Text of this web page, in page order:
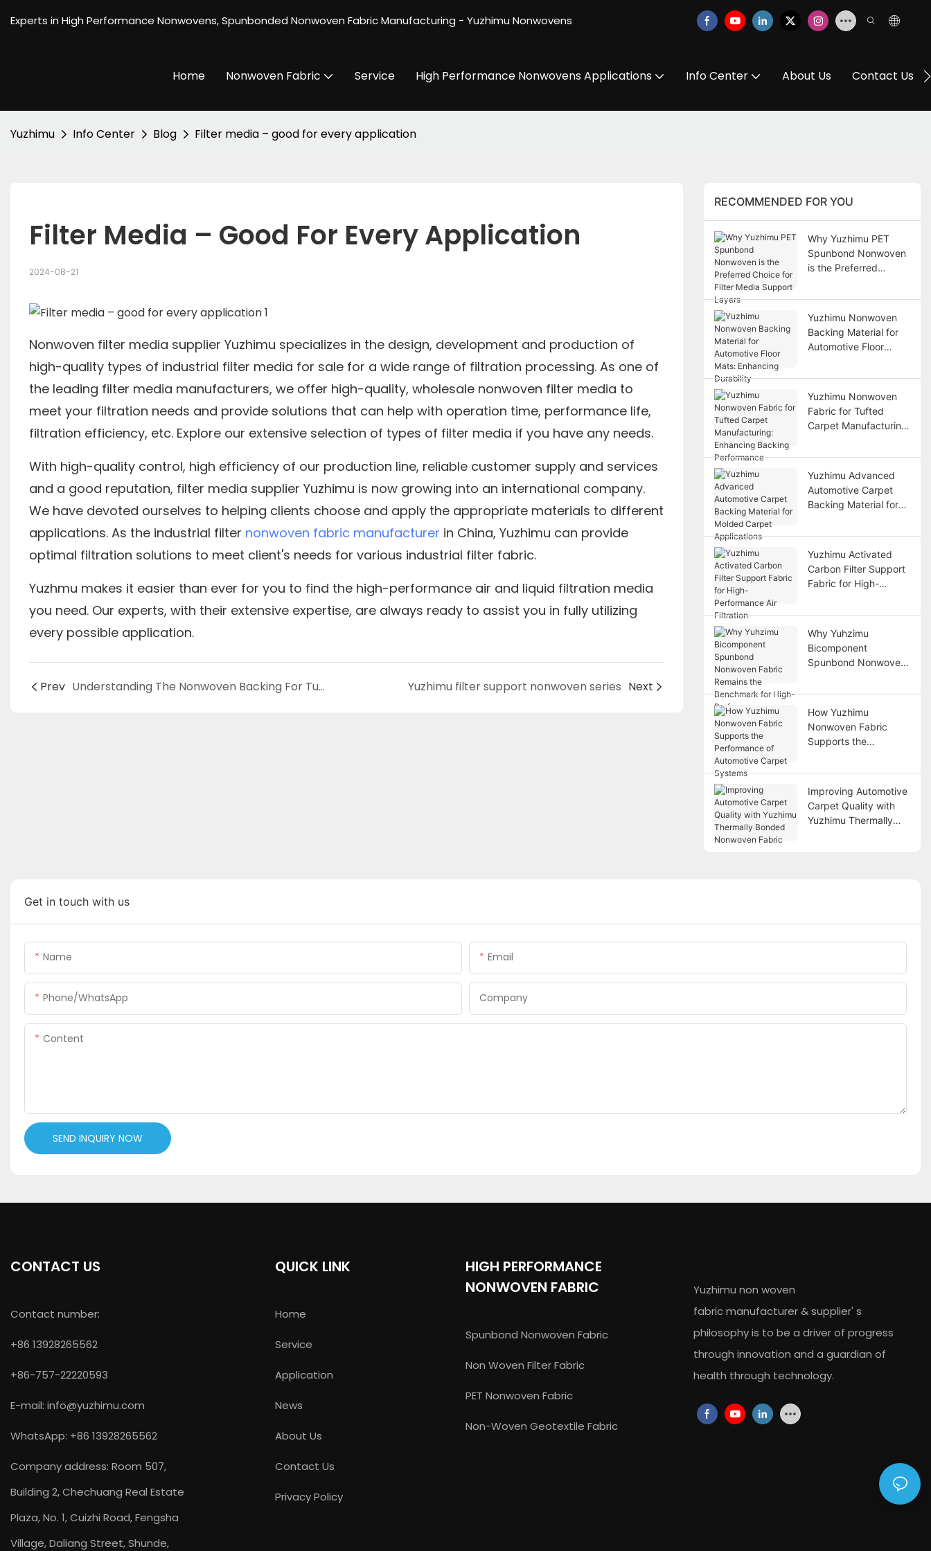
Experts in High Performance Nonwovens, Spunbonded Nonwoven Fabric Manufacturing - Yuzhimu Nonwovens
Home Nonwoven Fabric Service High Performance Nonwovens Applications Info Center About Us Contact Us
Yuzhimu Info Center Blog Filter media – good for every application
Filter Media – Good For Every Application
2024-08-21
Nonwoven filter media supplier Yuzhimu specializes in the design, development and production of
high-quality types of industrial filter media for sale for a wide range of filtration processing. As one of
the leading filter media manufacturers, we offer high-quality, wholesale nonwoven filter media to
meet your filtration needs and provide solutions that can help with operation time, performance life,
filtration efficiency, etc. Explore our extensive selection of types of filter media if you have any needs.
With high-quality control, high efficiency of our production line, reliable customer supply and services
and a good reputation, filter media supplier Yuzhimu is now growing into an international company.
We have devoted ourselves to helping clients choose and apply the appropriate materials to different
applications. As the industrial filter nonwoven fabric manufacturer in China, Yuzhimu can provide
optimal filtration solutions to meet client's needs for various industrial filter fabric.
Yuzhmu makes it easier than ever for you to find the high-performance air and liquid filtration media
you need. Our experts, with their extensive expertise, are always ready to assist you in fully utilizing
every possible application.
Prev Understanding The Nonwoven Backing For Tufted Carpet Yuzhimu filter support nonwoven series Next
RECOMMENDED FOR YOU
Why Yuzhimu PET
Spunbond Nonwoven
is the Preferred
Support Layers
Yuzhimu Nonwoven
Backing Material for
Automotive Floor
Durability
Yuzhimu Nonwoven
Fabric for Tufted
Carpet Manufacturing:
Performance
Yuzhimu Advanced
Automotive Carpet
Backing Material for
Applications
Yuzhimu Activated
Carbon Filter Support
Fabric for High-
Filtration
Why Yuhzimu
Bicomponent
Spunbond Nonwoven
Benchmark for High-
Performance
Applications
How Yuzhimu
Nonwoven Fabric
Supports the
Automotive Carpet
Systems
Improving Automotive
Carpet Quality with
Yuzhimu Thermally
Get in touch with us
Name Email
Phone/WhatsApp Company
Content
SEND INQUIRY NOW
CONTACT US
Contact number:
+86 13928265562
+86-757-22220593
E-mail: info@yuzhimu.com
WhatsApp: +86 13928265562
Company address: Room 507,
Building 2, Chechuang Real Estate
Plaza, No. 1, Cuizhi Road, Fengsha
Village, Daliang Street, Shunde,
QUICK LINK
Home
Service
Application
News
About Us
Contact Us
Privacy Policy
HIGH PERFORMANCE
NONWOVEN FABRIC
Spunbond Nonwoven Fabric
Non Woven Filter Fabric
PET Nonwoven Fabric
Non-Woven Geotextile Fabric
Yuzhimu non woven
fabricmanufacturer&supplier' s
philosophy is to be a driver of progress
through innovation and a guardian of
health through technology.